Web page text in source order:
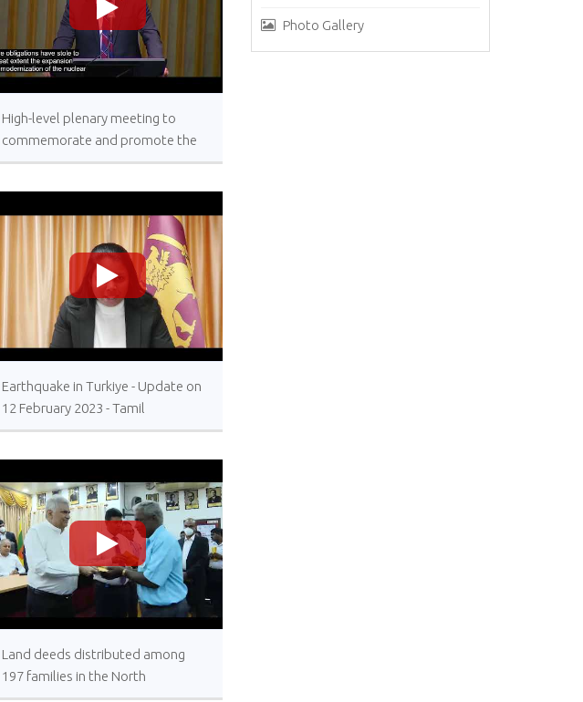
High-level plenary meeting to
commemorate and promote the
International Day for the Total
Nations Headquarters, New York
>
Earthquake in Turkiye - Update on
12 February 2023 - Tamil
>
Land deeds distributed among
197 families in the North
Resettlement allowances
Photo Gallery